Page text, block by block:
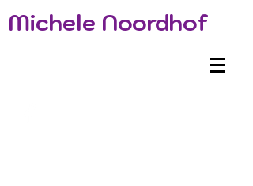
Michele Noordhof